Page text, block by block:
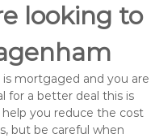
looking to
mortgaged and you are
for a better deal this is
you reduce the cost
but be careful when